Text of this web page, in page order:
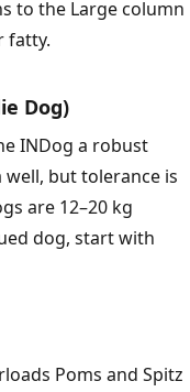
to the Large column
fatty.
Dog)
INDog a robust
but tolerance is
are 12–20 kg
dog, start with
Poms and Spitz